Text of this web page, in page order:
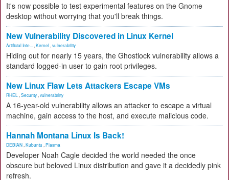
It's now possible to test experimental features on the Gnome
desktop without worrying that you'll break things.
New Vulnerability Discovered in Linux Kernel
Artificial Inte... Kernel vulnerability
Hiding out for nearly 15 years, the Ghostlock vulnerability allows a
standard logged-in user to gain root privileges.
New Linux Flaw Lets Attackers Escape VMs
RHEL Security vulnerability
A 16-year-old vulnerability allows an attacker to escape a virtual
machine, gain access to the host, and execute malicious code.
Hannah Montana Linux Is Back!
DEBIAN Kubuntu Plasma
Developer Noah Cagle decided the world needed the once
obscure but beloved Linux distribution and gave it a decidedly pink
refresh.